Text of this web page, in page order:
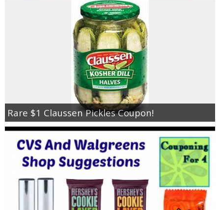
Rare $1 Claussen Pickles Coupon!